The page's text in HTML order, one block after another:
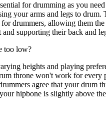
for drumming as you
your arms and legs to drum.
drummers, allowing them
supporting their back and
too low?
heights and playing
throne won't work for every
agree that your drum
hipbone is slightly above